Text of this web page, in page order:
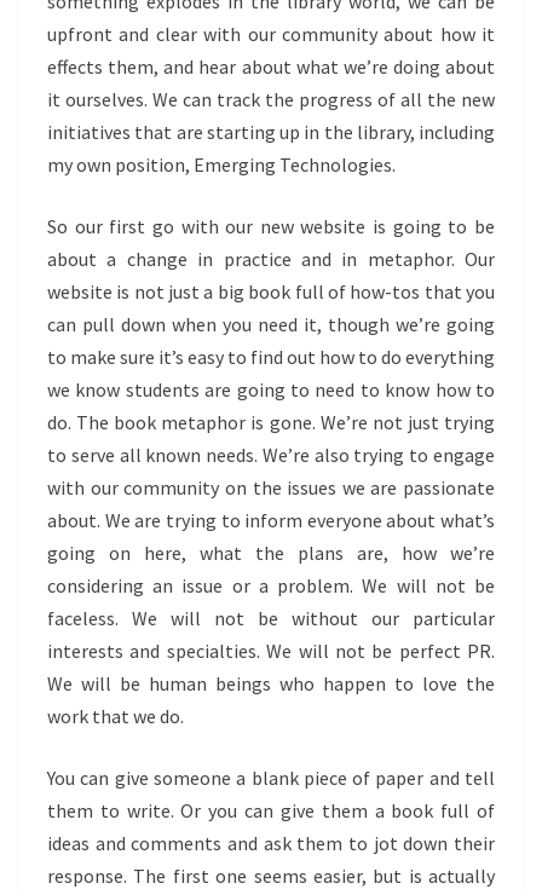
upfront and clear with our community about how it
effects them, and hear about what we’re doing about
it ourselves. We can track the progress of all the new
initiatives that are starting up in the library, including
my own position, Emerging Technologies.
So our first go with our new website is going to be
about a change in practice and in metaphor. Our
website is not just a big book full of how-tos that you
can pull down when you need it, though we’re going
to make sure it’s easy to find out how to do everything
we know students are going to need to know how to
do. The book metaphor is gone. We’re not just trying
to serve all known needs. We’re also trying to engage
with our community on the issues we are passionate
about. We are trying to inform everyone about what’s
going on here, what the plans are, how we’re
considering an issue or a problem. We will not be
faceless. We will not be without our particular
interests and specialties. We will not be perfect PR.
We will be human beings who happen to love the
work that we do.
You can give someone a blank piece of paper and tell
them to write. Or you can give them a book full of
ideas and comments and ask them to jot down their
response. The first one seems easier, but is actually